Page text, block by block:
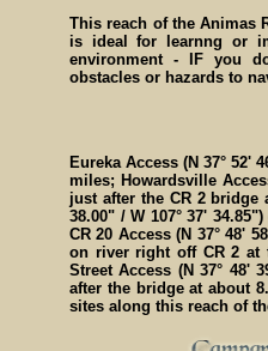
This reach of the Animas
is ideal for learnng or
environment - IF you
obstacles or hazards to
Eureka Access (N 37° 52'
miles; Howardsville
just after the CR 2 bridge
38.00" / W 107° 37'
CR 20 Access (N 37° 48'
on river right off CR 2 at
Street Access (N 37° 48'
after the bridge at about
sites along this reach of